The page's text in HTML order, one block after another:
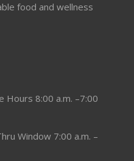
food and wellness
Hours 8:00 a.m. –7:00
Window 7:00 a.m. –